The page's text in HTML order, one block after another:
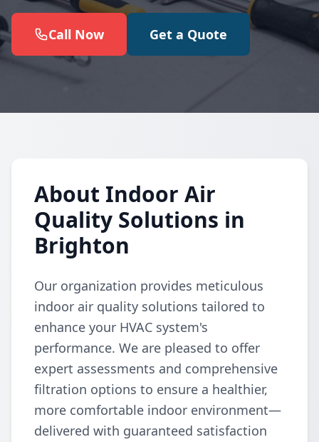
Call Now Get a Quote
About Indoor Air
Quality Solutions in
Brighton
Our organization provides meticulous
indoor air quality solutions tailored to
enhance your HVAC system's
performance. We are pleased to offer
expert assessments and comprehensive
filtration options to ensure a healthier,
more comfortable indoor environment—
delivered with guaranteed satisfaction